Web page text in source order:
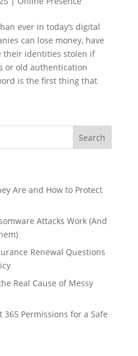
ever in today’s digital
can lose money, have
their identities stolen if
or old authentication
is the first thing that
Are and How to Protect
Attacks Work (And
Renewal Questions
Real Cause of Messy
Permissions for a Safe